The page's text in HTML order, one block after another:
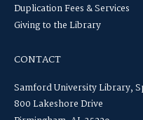
Duplication Fees & Services
Giving to the Library
CONTACT
Samford University Library,
800 Lakeshore Drive